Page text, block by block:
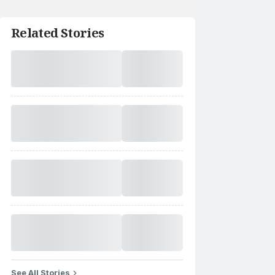
Related Stories
See All Stories